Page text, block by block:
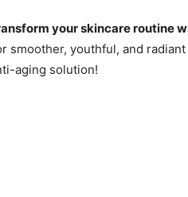
your skincare routine
smoother, youthful, and
aging solution!